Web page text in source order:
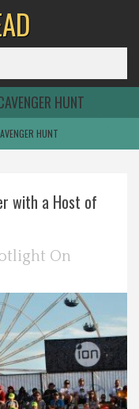
HUNT
HUNT
with a Host of
On